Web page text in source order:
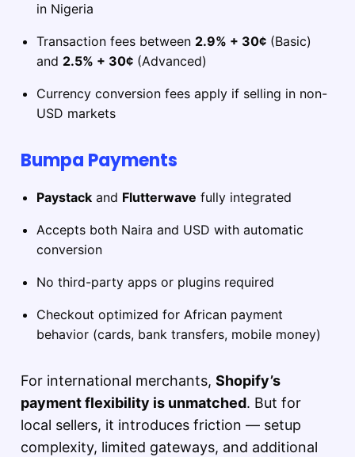
in Nigeria
Transaction fees between 2.9% + 30¢ (Basic)
and 2.5% + 30¢ (Advanced)
Currency conversion fees apply if selling in non-
USD markets
Bumpa Payments
Paystack and Flutterwave fully integrated
Accepts both Naira and USD with automatic
conversion
No third-party apps or plugins required
Checkout optimized for African payment
behavior (cards, bank transfers, mobile money)
For international merchants, Shopify’s
payment flexibility is unmatched. But for
local sellers, it introduces friction — setup
complexity, limited gateways, and additional